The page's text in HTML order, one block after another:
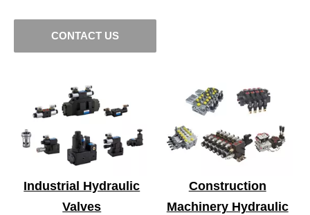
CONTACT US
Industrial Hydraulic
Valves
Construction
Machinery Hydraulic